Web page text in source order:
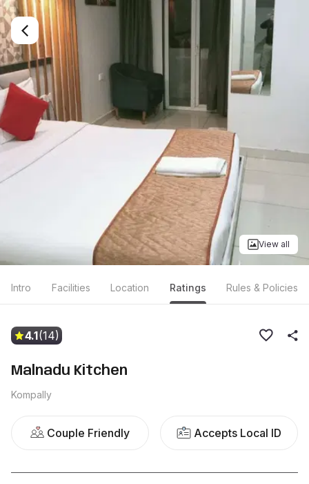
View all
Intro Facilities Location Ratings Rules & Policies
4.1(14)
Malnadu Kitchen
Kompally
Couple Friendly Accepts Local ID